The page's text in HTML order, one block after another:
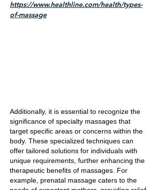
https://www.healthline.com/health/types-
of-massage
Additionally, it is essential to recognize the
significance of specialty massages that
target specific areas or concerns within the
body. These specialized techniques can
offer tailored solutions for individuals with
unique requirements, further enhancing the
therapeutic benefits of massages. For
example, prenatal massage caters to the